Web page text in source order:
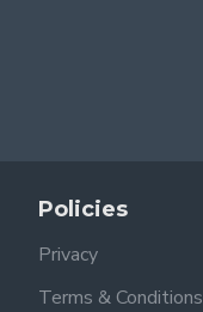
Policies
Privacy
Terms & Conditions